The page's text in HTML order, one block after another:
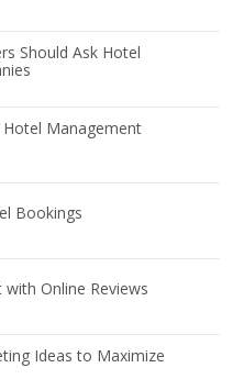
Should Ask Hotel
Hotel Management
Bookings
Online Reviews
Ideas to Maximize